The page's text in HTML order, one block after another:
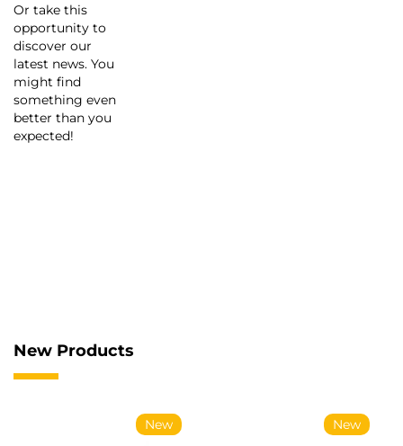
Or take this
opportunity to
discover our
latest news. You
might find
something even
better than you
expected!
New Products
New New